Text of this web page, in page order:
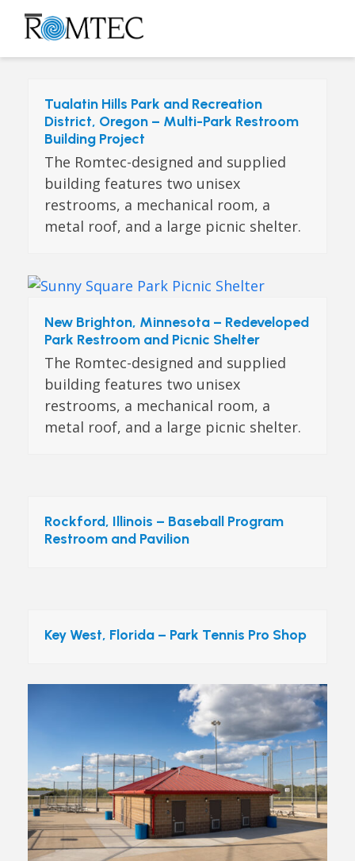
Skip
content
Open
mobile
Close
mobile
Tualatin Hills Park and Recreation
District, Oregon – Multi-Park Restroom
Building Project
The Romtec-designed and supplied
building features two unisex
restrooms, a mechanical room, a
metal roof, and a large picnic shelter.
New Brighton, Minnesota – Redeveloped
Park Restroom and Picnic Shelter
The Romtec-designed and supplied
building features two unisex
restrooms, a mechanical room, a
metal roof, and a large picnic shelter.
Rockford, Illinois – Baseball Program
Restroom and Pavilion
Key West, Florida – Park Tennis Pro Shop